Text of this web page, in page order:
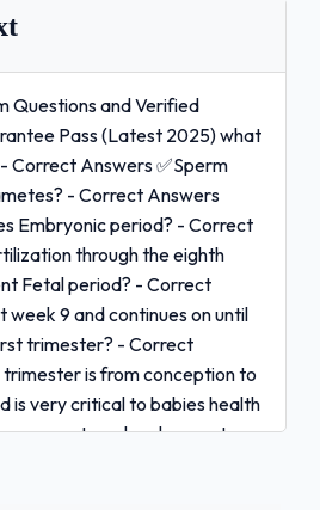
Questions and Verified
Pass (Latest 2025) what
Correct Answers ✅Sperm
- Correct Answers
Embryonic period? - Correct
through the eighth
Fetal period? - Correct
week 9 and continues on until
trimester? - Correct
is from conception to
is very critical to babies health
oran-system development,